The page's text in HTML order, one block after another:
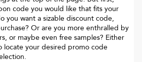
code you would like that fits your
you want a sizable discount code,
Or are you more enthralled by
or maybe even free samples? Either
locate your desired promo code